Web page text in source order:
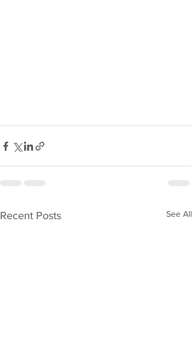
Recent Posts See All